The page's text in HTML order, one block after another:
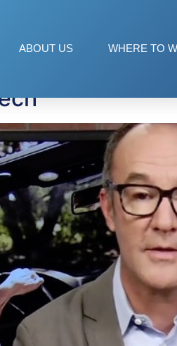
ABOUT US WHERE TO